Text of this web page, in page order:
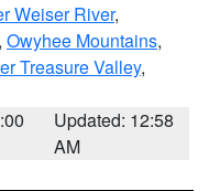
Weiser River,
Owyhee Mountains,
Treasure Valley,
Updated: 12:58
AM